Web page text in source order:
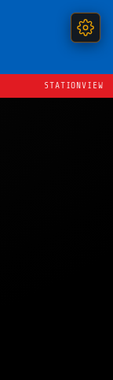
STATIONVIEW